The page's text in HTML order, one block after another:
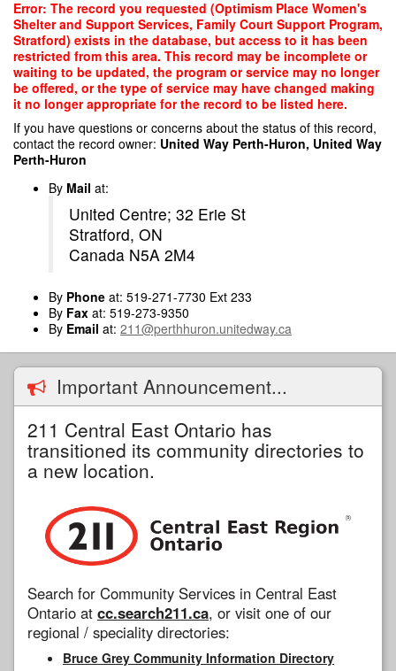
Skip
main
content
Error: The record you requested (Optimism Place Women's
Shelter and Support Services, Family Court Support Program,
Stratford) exists in the database, but access to it has been
restricted from this area. This record may be incomplete or
waiting to be updated, the program or service may no longer
be offered, or the type of service may have changed making
it no longer appropriate for the record to be listed here.
If you have questions or concerns about the status of this record,
contact the record owner: United Way Perth-Huron, United Way
Perth-Huron
By Mail at:
United Centre; 32 Erie St
Stratford, ON
Canada N5A 2M4
By Phone at: 519-271-7730 Ext 233
By Fax at: 519-273-9350
By Email at: 211@perthhuron.unitedway.ca
Important Announcement...
211 Central East Ontario has
transitioned its community directories to
a new location.
Search for Community Services in Central East
Ontario at cc.search211.ca, or visit one of our
regional / speciality directories:
Bruce Grey Community Information Directory